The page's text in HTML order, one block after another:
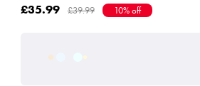
£35.99 £39.99 10% off